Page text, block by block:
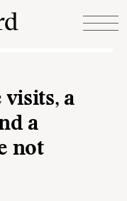
visits, a
a
not